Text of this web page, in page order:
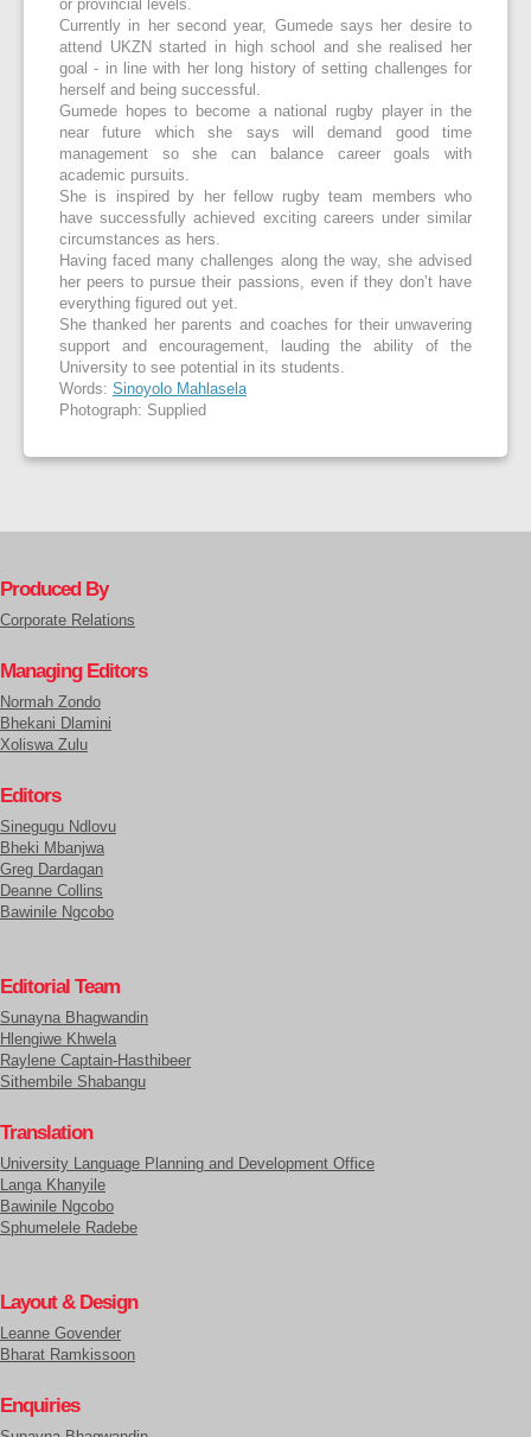
or provincial levels.
Currently in her second year, Gumede says her desire to
attend UKZN started in high school and she realised her
goal - in line with her long history of setting challenges for
herself and being successful.
Gumede hopes to become a national rugby player in the
near future which she says will demand good time
management so she can balance career goals with
academic pursuits.
She is inspired by her fellow rugby team members who
have successfully achieved exciting careers under similar
circumstances as hers.
Having faced many challenges along the way, she advised
her peers to pursue their passions, even if they don’t have
everything figured out yet.
She thanked her parents and coaches for their unwavering
support and encouragement, lauding the ability of the
University to see potential in its students.
Words: Sinoyolo Mahlasela
Photograph: Supplied
Produced By
Corporate Relations
Managing Editors
Normah Zondo
Bhekani Dlamini
Xoliswa Zulu
Editors
Sinegugu Ndlovu
Bheki Mbanjwa
Greg Dardagan
Deanne Collins
Bawinile Ngcobo
Editorial Team
Sunayna Bhagwandin
Hlengiwe Khwela
Raylene Captain-Hasthibeer
Sithembile Shabangu
Translation
University Language Planning and Development Office
Langa Khanyile
Bawinile Ngcobo
Sphumelele Radebe
Layout & Design
Leanne Govender
Bharat Ramkissoon
Enquiries